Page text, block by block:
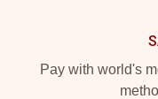
Pay with world's